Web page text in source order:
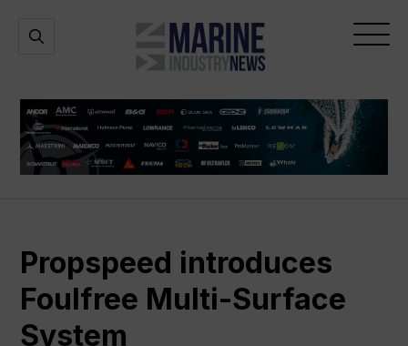
Marine
Industry
Open
Open
Propspeed introduces
Foulfree Multi-Surface
System